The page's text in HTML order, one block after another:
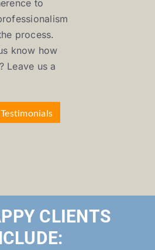
to
process.
know how
Leave us a
CLIENTS